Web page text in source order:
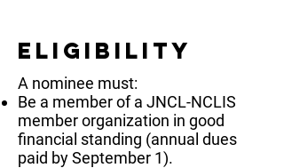
Eligibility
A nominee must:
Be a member of a JNCL-NCLIS
member organization in good
financial standing (annual dues
paid by September 1).